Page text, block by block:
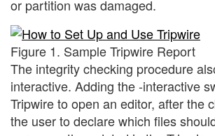
or partition was damaged.
Figure 1. Sample Tripwire Report
The integrity checking procedure
interactive. Adding the -interactive
Tripwire to open an editor, after the
the user to declare which files